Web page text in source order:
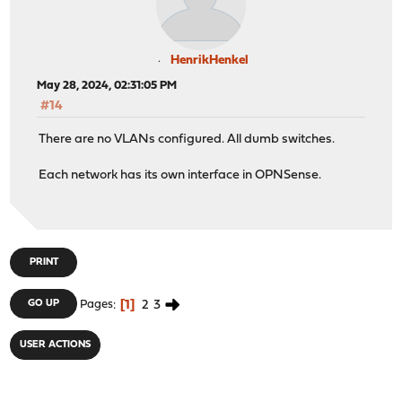
nd6
ix1_vlan6:
description: Office (opt2)
options=4000000<NOMAP>
inet 192.168.6.251 netmask 0xffffff00 broadcast
inet 192.168.6.1 netmask 0xffffff00 broadcast
groups: vlan
carp: MASTER vhid 10 advbase 2 advskew 0
nd6
ix1_vlan60:
description: DMZ (opt8)
options=4000000<NOMAP>
inet 192.168.60.251 netmask 0xffffff00 broadcast
inet 192.168.60.1 netmask 0xffffff00 broadcast
HenrikHenkel
May 28, 2024, 02:31:05 PM
#14
There are no VLANs configured. All dumb switches.
Each network has its own interface in OPNSense.
PRINT
GO UP Pages 1 2 3
USER ACTIONS